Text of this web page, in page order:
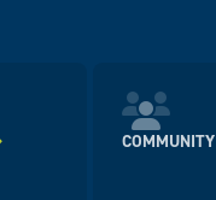
COMMUNITY